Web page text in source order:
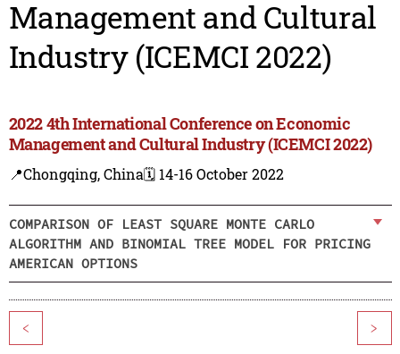
Management and Cultural
Industry (ICEMCI 2022)
2022 4th International Conference on Economic
Management and Cultural Industry (ICEMCI 2022)
📍Chongqing, China🗓️ 14-16 October 2022
COMPARISON OF LEAST SQUARE MONTE CARLO
ALGORITHM AND BINOMIAL TREE MODEL FOR PRICING
AMERICAN OPTIONS
< >